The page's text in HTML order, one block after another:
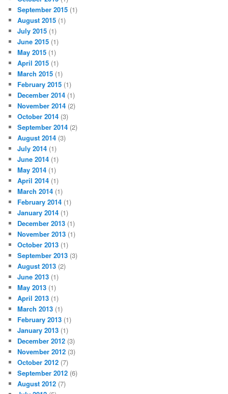
September 2015 (1)
August 2015 (1)
July 2015 (1)
June 2015 (1)
May 2015 (1)
April 2015 (1)
March 2015 (1)
February 2015 (1)
December 2014 (1)
November 2014 (2)
October 2014 (3)
September 2014 (2)
August 2014 (3)
July 2014 (1)
June 2014 (1)
May 2014 (1)
April 2014 (1)
March 2014 (1)
February 2014 (1)
January 2014 (1)
December 2013 (1)
November 2013 (1)
October 2013 (1)
September 2013 (3)
August 2013 (2)
June 2013 (1)
May 2013 (1)
April 2013 (1)
March 2013 (1)
February 2013 (1)
January 2013 (1)
December 2012 (3)
November 2012 (3)
October 2012 (7)
September 2012 (6)
August 2012 (7)